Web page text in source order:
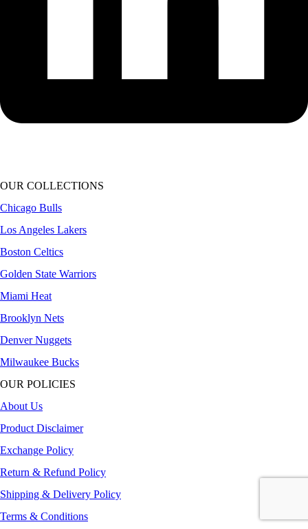
OUR COLLECTIONS
Chicago Bulls
Los Angeles Lakers
Boston Celtics
Golden State Warriors
Miami Heat
Brooklyn Nets
Denver Nuggets
Milwaukee Bucks
OUR POLICIES
About Us
Product Disclaimer
Exchange Policy
Return & Refund Policy
Shipping & Delivery Policy
Terms & Conditions